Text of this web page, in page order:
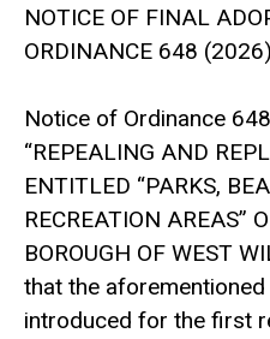
NOTICE OF FINAL
ORDINANCE 648 (2026)
Notice of Ordinance
“REPEALING AND
ENTITLED “PARKS,
RECREATION AREAS”
BOROUGH OF WEST
that the
introduced for the first